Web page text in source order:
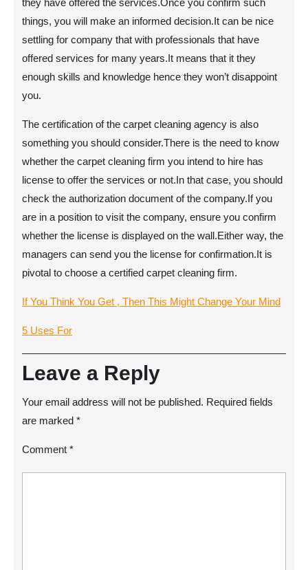
they have offered the services.Once you confirm such
things, you will make an informed decision.It can be nice
settling for company that with professionals that have
offered services for many years.It means that it they
enough skills and knowledge hence they won’t disappoint
you.
The certification of the carpet cleaning agency is also
something you should consider.There is the need to know
whether the carpet cleaning firm you intend to hire has
license to offer the services or not.In that case, you should
check the authorization document of the company.If you
are in a position to visit the company, ensure you confirm
whether the license is displayed on the wall.Either way, the
managers can send you the license for confirmation.It is
pivotal to choose a certified carpet cleaning firm.
If You Think You Get , Then This Might Change Your Mind
5 Uses For
Leave a Reply
Your email address will not be published. Required fields
are marked *
Comment *